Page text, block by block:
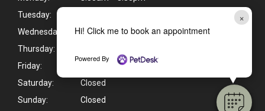
×
Hi! Click me to book an appointment
Powered By
Tuesday:
Wednesday:
8:00am - 5:30pm
Thursday:
Friday:
8:00am - 5:00pm
Saturday:
Closed
Sunday:
Closed